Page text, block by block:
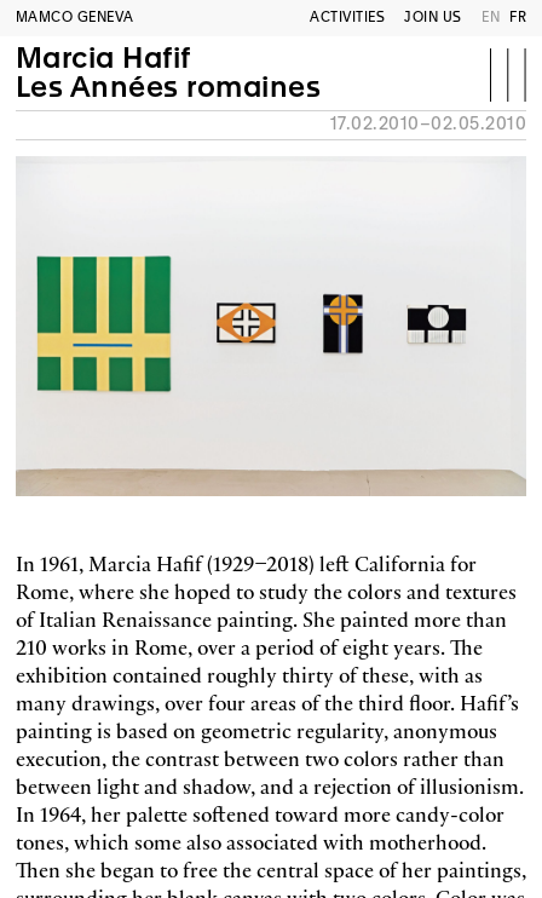
MAMCO GENEVA ACTIVITIES JOIN US EN FR
Marcia Hafif
Les Années romaines
17.02.2010–02.05.2010
In 1961, Marcia Hafif (1929–2018) left California for
Rome, where she hoped to study the colors and textures
of Italian Renaissance painting. She painted more than
210 works in Rome, over a period of eight years. The
exhibition contained roughly thirty of these, with as
many drawings, over four areas of the third floor. Hafif’s
painting is based on geometric regularity, anonymous
execution, the contrast between two colors rather than
between light and shadow, and a rejection of illusionism.
In 1964, her palette softened toward more candy-color
tones, which some also associated with motherhood.
Then she began to free the central space of her paintings,